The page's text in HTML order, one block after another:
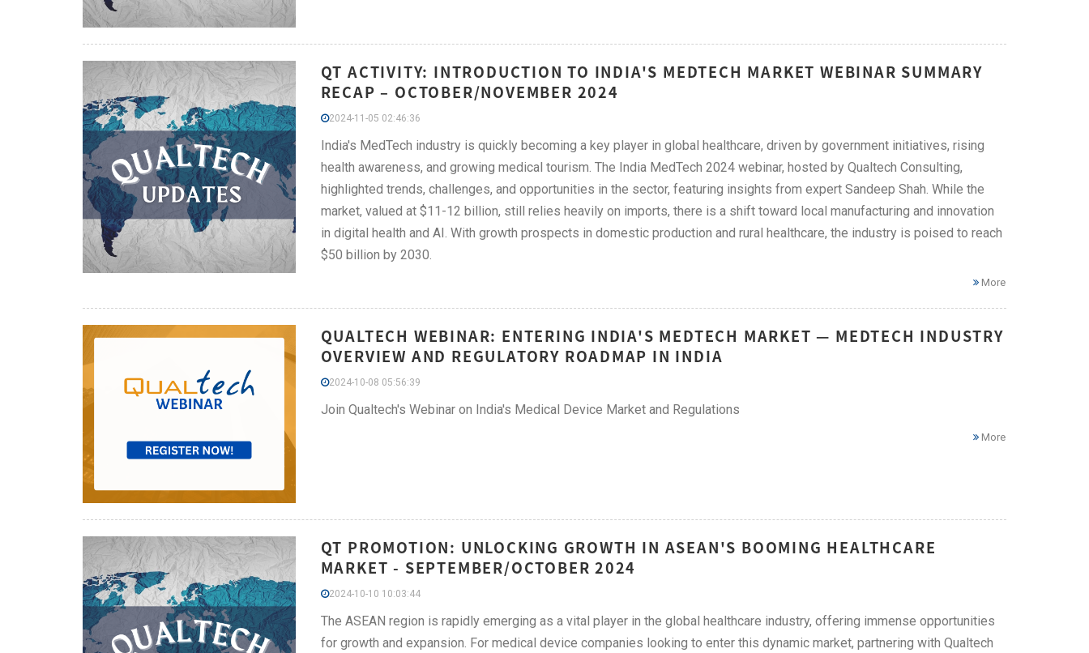
QT ACTIVITY: INTRODUCTION TO INDIA'S MEDTECH MARKET WEBINAR SUMMARY
RECAP – OCTOBER/NOVEMBER 2024
2024-11-05 02:46:36
India's MedTech industry is quickly becoming a key player in global healthcare, driven by government initiatives, rising
health awareness, and growing medical tourism. The India MedTech 2024 webinar, hosted by Qualtech Consulting,
highlighted trends, challenges, and opportunities in the sector, featuring insights from expert Sandeep Shah. While the
market, valued at $11-12 billion, still relies heavily on imports, there is a shift toward local manufacturing and innovation
in digital health and AI. With growth prospects in domestic production and rural healthcare, the industry is poised to reach
$50 billion by 2030.
More
QUALTECH WEBINAR: ENTERING INDIA'S MEDTECH MARKET — MEDTECH INDUSTRY
OVERVIEW AND REGULATORY ROADMAP IN INDIA
2024-10-08 05:56:39
Join Qualtech's Webinar on India's Medical Device Market and Regulations
More
QT PROMOTION: UNLOCKING GROWTH IN ASEAN'S BOOMING HEALTHCARE
MARKET - SEPTEMBER/OCTOBER 2024
2024-10-10 10:03:44
The ASEAN region is rapidly emerging as a vital player in the global healthcare industry, offering immense opportunities
for growth and expansion. For medical device companies looking to enter this dynamic market, partnering with Qualtech